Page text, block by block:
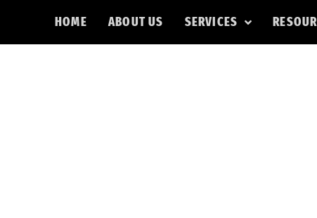
HOME ABOUT US SERVICES